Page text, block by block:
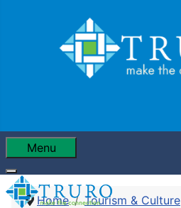
Menu
Home Tourism & Culture